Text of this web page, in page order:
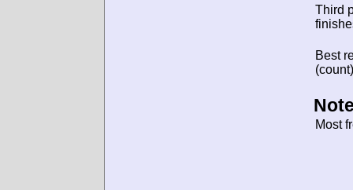
Third
Best
Most